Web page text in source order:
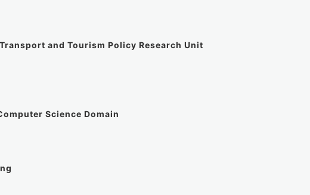
and Tourism Policy Research Unit
Science Domain